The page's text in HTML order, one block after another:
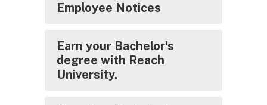
Employee Notices
Earn your Bachelor's
degree with Reach
University.